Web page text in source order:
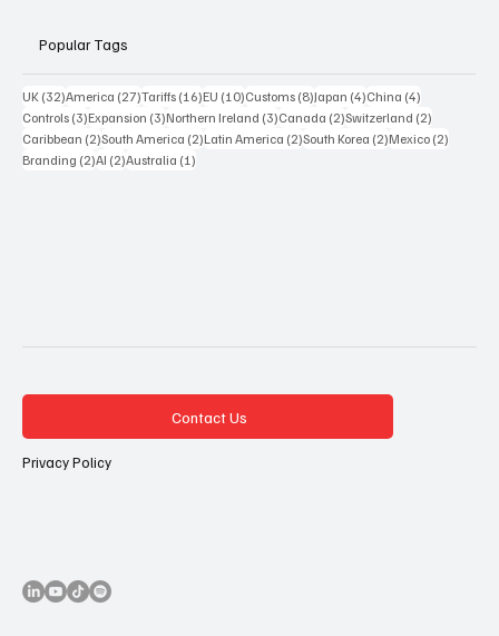
Popular Tags
UK (32)32 posts
America (27)27 posts
Tariffs (16)16 posts
EU (10)10 posts
Customs (8)8 posts
Japan (4)4 posts
China (4)
Controls (3)3 posts
Expansion (3)3 posts
Northern Ireland (3)3 posts
Canada (2)2 posts
Switzerland (2)
Caribbean (2)2 posts
South America (2)2 posts
Latin America (2)2 posts
South Korea (2)2 posts
Mexico (2)
Branding (2)2 posts
AI (2)2 posts
Australia (1)
Contact Us
Privacy Policy